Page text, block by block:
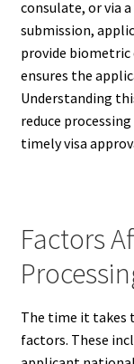
consulate, or via
submission,
provide
ensures the
Understanding
reduce
timely visa
Factors
The time it takes
factors. These